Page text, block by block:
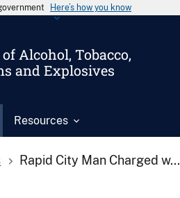
Here’s how you know
Alcohol, Tobacco,
and Explosives
Resources
Rapid City Man Charged w...